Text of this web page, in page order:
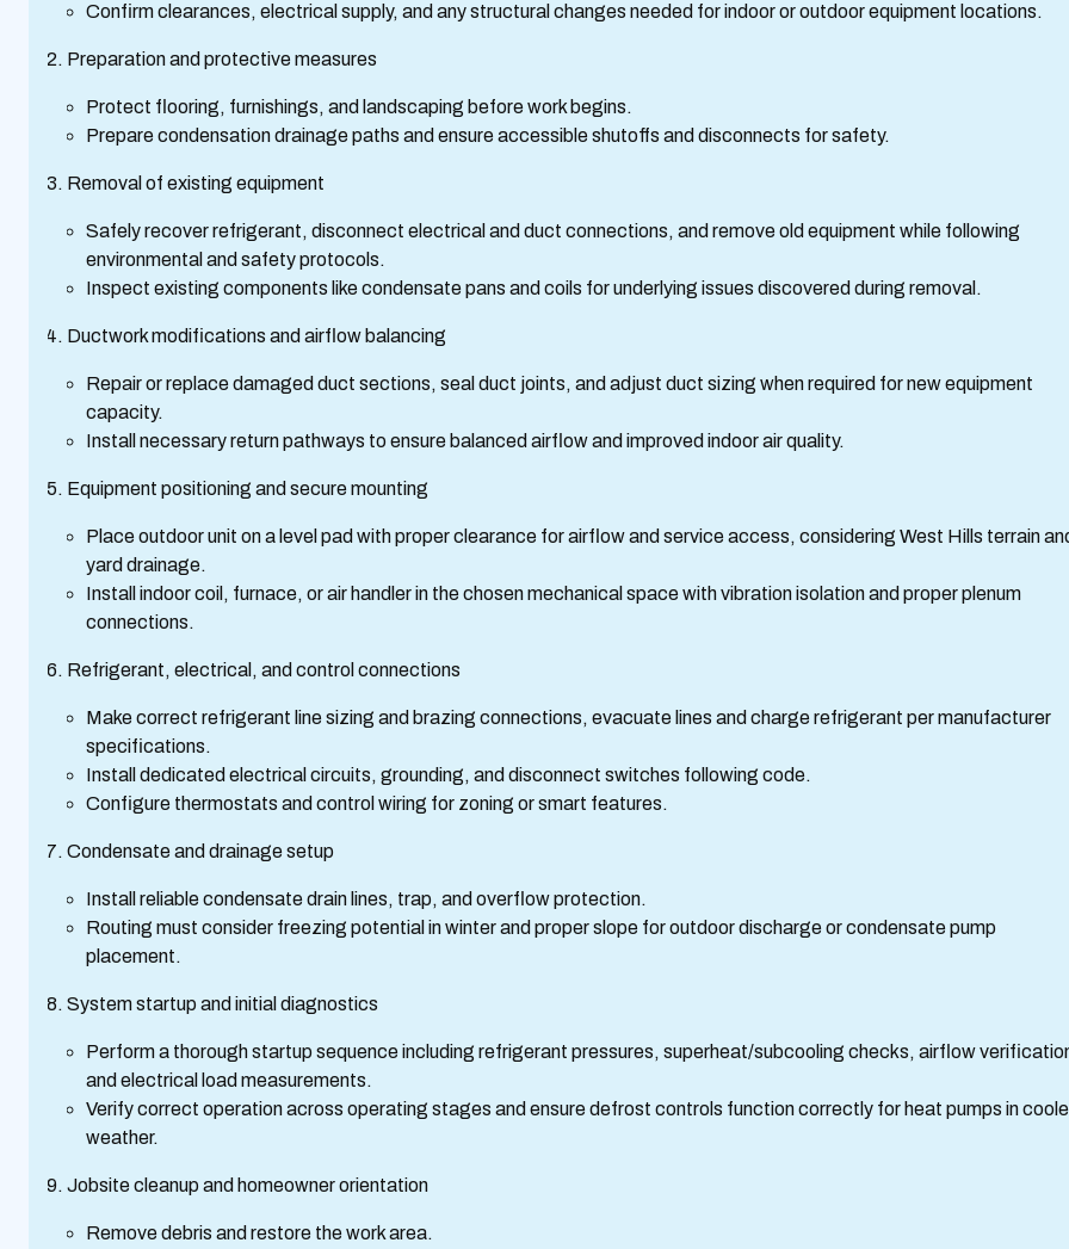
Confirm clearances, electrical supply, and any structural changes needed for indoor or outdoor equipment locations.
Preparation and protective measures
Protect flooring, furnishings, and landscaping before work begins.
Prepare condensation drainage paths and ensure accessible shutoffs and disconnects for safety.
Removal of existing equipment
Safely recover refrigerant, disconnect electrical and duct connections, and remove old equipment while following
environmental and safety protocols.
Inspect existing components like condensate pans and coils for underlying issues discovered during removal.
Ductwork modifications and airflow balancing
Repair or replace damaged duct sections, seal duct joints, and adjust duct sizing when required for new equipment
capacity.
Install necessary return pathways to ensure balanced airflow and improved indoor air quality.
Equipment positioning and secure mounting
Place outdoor unit on a level pad with proper clearance for airflow and service access, considering West Hills terrain
yard drainage.
Install indoor coil, furnace, or air handler in the chosen mechanical space with vibration isolation and proper plenum
connections.
Refrigerant, electrical, and control connections
Make correct refrigerant line sizing and brazing connections, evacuate lines and charge refrigerant per manufacturer
specifications.
Install dedicated electrical circuits, grounding, and disconnect switches following code.
Configure thermostats and control wiring for zoning or smart features.
Condensate and drainage setup
Install reliable condensate drain lines, trap, and overflow protection.
Routing must consider freezing potential in winter and proper slope for outdoor discharge or condensate pump
placement.
System startup and initial diagnostics
Perform a thorough startup sequence including refrigerant pressures, superheat/subcooling checks, airflow
and electrical load measurements.
Verify correct operation across operating stages and ensure defrost controls function correctly for heat pumps in
weather.
Jobsite cleanup and homeowner orientation
Remove debris and restore the work area.